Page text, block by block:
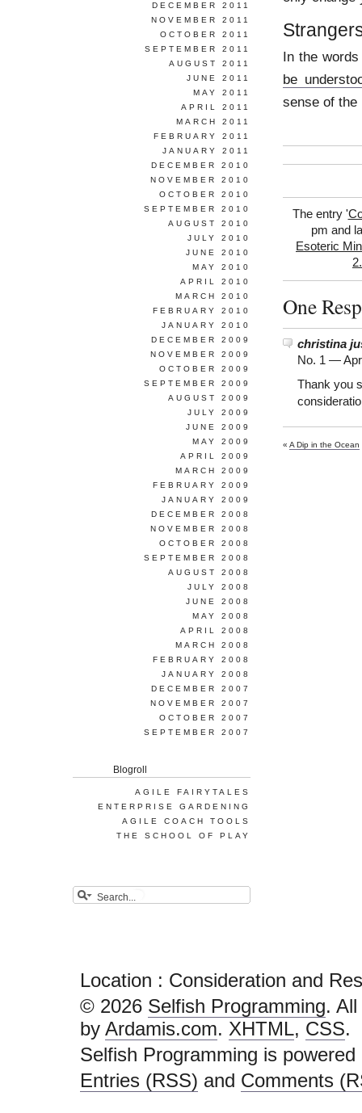
In the
be
sense of the
The entry '
pm and
Esoteric
One
christina
No. 1 —
Thank you
« A Dip in the Ocean
DECEMBER 2011
NOVEMBER 2011
OCTOBER 2011
SEPTEMBER 2011
AUGUST 2011
JUNE 2011
MAY 2011
APRIL 2011
MARCH 2011
FEBRUARY 2011
JANUARY 2011
DECEMBER 2010
NOVEMBER 2010
OCTOBER 2010
SEPTEMBER 2010
AUGUST 2010
JULY 2010
JUNE 2010
MAY 2010
APRIL 2010
MARCH 2010
FEBRUARY 2010
JANUARY 2010
DECEMBER 2009
NOVEMBER 2009
OCTOBER 2009
SEPTEMBER 2009
AUGUST 2009
JULY 2009
JUNE 2009
MAY 2009
APRIL 2009
MARCH 2009
FEBRUARY 2009
JANUARY 2009
DECEMBER 2008
NOVEMBER 2008
OCTOBER 2008
SEPTEMBER 2008
AUGUST 2008
JULY 2008
JUNE 2008
MAY 2008
APRIL 2008
MARCH 2008
FEBRUARY 2008
JANUARY 2008
DECEMBER 2007
NOVEMBER 2007
OCTOBER 2007
SEPTEMBER 2007
Blogroll
AGILE FAIRYTALES
ENTERPRISE GARDENING
AGILE COACH TOOLS
THE SCHOOL OF PLAY
Location : Consideration and
© 2026 Selfish Programming.
by Ardamis.com. XHTML, CSS.
Selfish Programming is
Entries (RSS) and Comments